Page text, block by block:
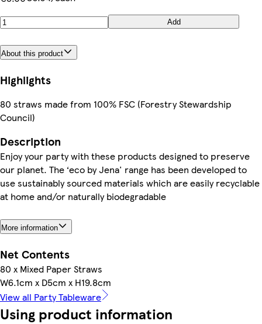
Add
About this product
Highlights
80 straws made from 100% FSC (Forestry Stewardship
Council)
Description
Enjoy your party with these products designed to preserve
our planet. The ‘eco by Jena' range has been developed to
use sustainably sourced materials which are easily recyclable
at home and/or naturally biodegradable
More information
Net Contents
80 x Mixed Paper Straws
W6.1cm x D5cm x H19.8cm
View all Party Tableware
Using product information